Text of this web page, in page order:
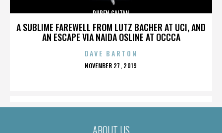
A SUBLIME FAREWELL FROM LUTZ BACHER AT UCI, AND
AN ESCAPE VIA NAIDA OSLINE AT OCCCA
RUBEN GAITAN
DAVE BARTON
POSTED
NOVEMBER 27, 2019
ABOUT US